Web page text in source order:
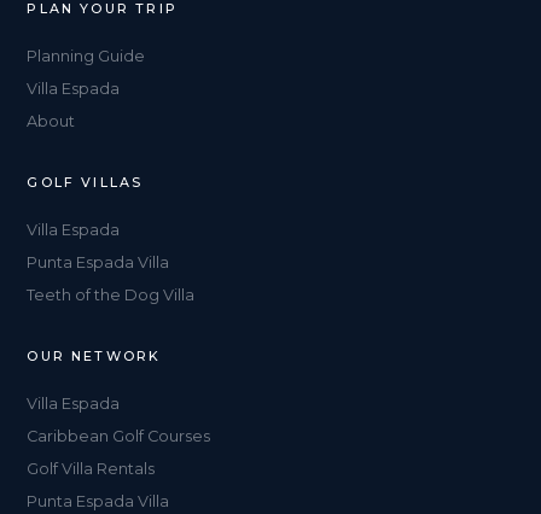
PLAN YOUR TRIP
Planning Guide
Villa Espada
About
GOLF VILLAS
Villa Espada
Punta Espada Villa
Teeth of the Dog Villa
OUR NETWORK
Villa Espada
Caribbean Golf Courses
Golf Villa Rentals
Punta Espada Villa